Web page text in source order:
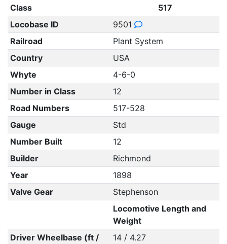
Class
517
Locobase ID
9501
Railroad
Plant System
Country
USA
Whyte
4-6-0
Number in Class
12
Road Numbers
517-528
Gauge
Std
Number Built
12
Builder
Richmond
Year
1898
Valve Gear
Stephenson
Locomotive Length and
Weight
Driver Wheelbase (ft /
14 / 4.27